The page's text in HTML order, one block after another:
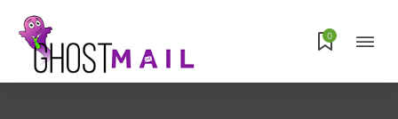
Subscribe 0